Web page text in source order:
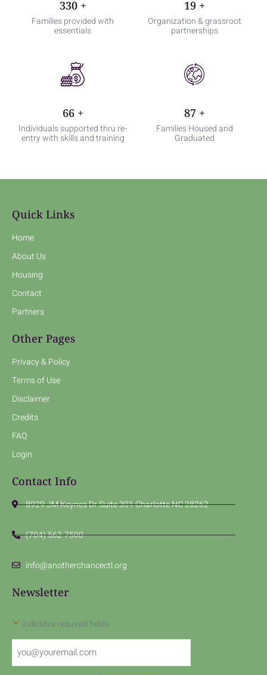
498+
Families provided with
essentials
29+
Organization & grassroot
partnerships
99+
Individuals supported thru re-
entry with skills and training
132 +
Families Housed and
Graduated
Quick Links
Home
About Us
Housing
Contact
Partners
Other Pages
Privacy & Policy
Terms of Use
Disclaimer
Credits
FAQ
Login
Contact Info
8929 JM Keynes Dr Suite 301 Charlotte NC 28262
(704) 562-7500
info@anotherchancectl.org
Newsletter
"*" indicates required fields
Email